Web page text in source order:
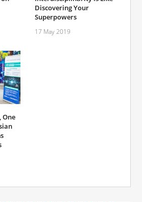
Discovering Your
Superpowers
17 May 2019
One